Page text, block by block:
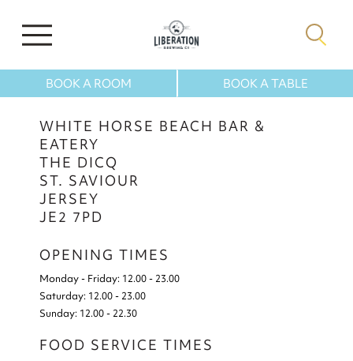
BOOK A ROOM BOOK A TABLE
WHITE HORSE BEACH BAR &
EATERY
THE DICQ
ST. SAVIOUR
JERSEY
JE2 7PD
OPENING TIMES
Monday - Friday: 12.00 - 23.00
Saturday: 12.00 - 23.00
Sunday: 12.00 - 22.30
FOOD SERVICE TIMES